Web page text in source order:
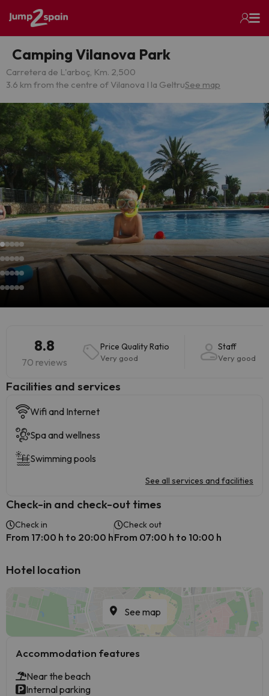
Camping Vilanova Park
Carretera de L'arboç, Km. 2,500
3.6 km from the centre of Vilanova I la GeltruSee map
8.8
70 reviews
Price Quality Ratio
Very good
Staff
Very good
​Facilities and services
Wifi and Internet
Spa and wellness
Swimming pools
See all services and facilities
Check-in and check-out times
Check in
From 17:00 h to 20:00 h
Check out
From 07:00 h to 10:00 h
Hotel location
See map
Accommodation features
Near the beach
Internal parking